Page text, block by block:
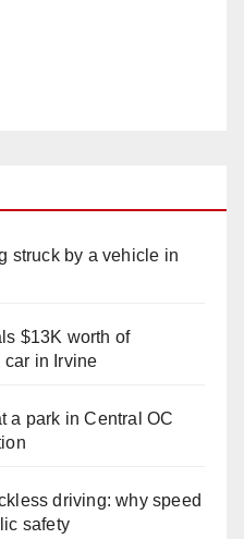
struck by a vehicle in
$13K worth of
car in Irvine
a park in Central OC
driving: why speed
safety